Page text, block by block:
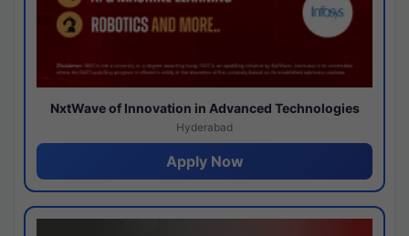
NxtWave of Innovation in Advanced Technologies
Hyderabad
Apply Now